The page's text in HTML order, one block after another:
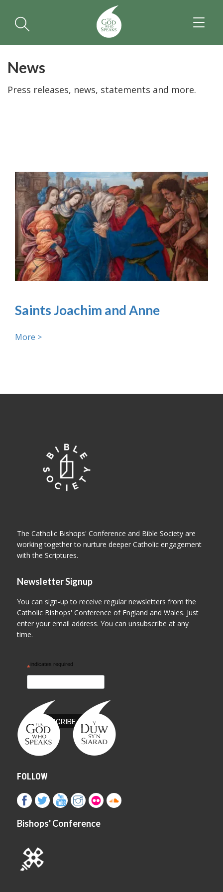
News
Press releases, news, statements and more.
Saints Joachim and Anne
More >
The Catholic Bishops' Conference and Bible Society are
working together to nurture deeper Catholic engagement
with the Scriptures.
Newsletter Signup
You can sign-up to receive regular newsletters from the
Catholic Bishops' Conference of England and Wales. Just
enter your email address. You can unsubscribe at any
time.
*indicates required
FOLLOW
Bishops' Conference